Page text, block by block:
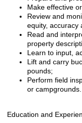
Make effective
Review and
equity, accuracy
Read and
property
Learn to input,
Lift and carry
pounds;
Perform field
or campgrounds.
Education and